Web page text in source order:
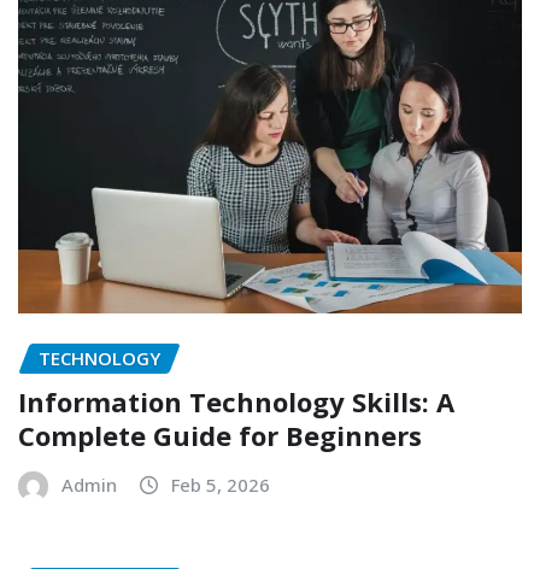
TECHNOLOGY
Information Technology Skills: A
Complete Guide for Beginners
Admin Feb 5, 2026